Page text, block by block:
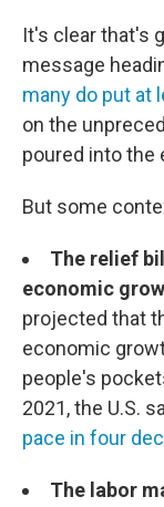
It's clear that's
message
many do put at
on the
poured into the
But some
The relief
economic
projected that
economic
people's
2021, the U.S.
pace in four
The labor